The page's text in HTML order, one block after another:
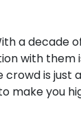
a decade
with
is just
make you